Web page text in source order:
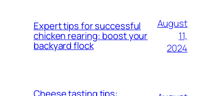
Expert tips for successful
chicken rearing: boost your
backyard flock
August
11,
2024